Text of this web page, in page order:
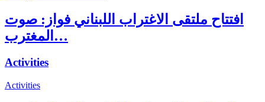
افتتاح ملتقى الاغتراب اللبناني فواز: صوت
المغترب…
Activities
Activities